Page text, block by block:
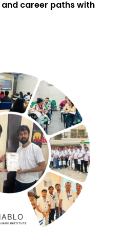
career paths with